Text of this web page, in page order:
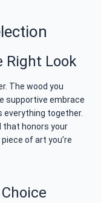
Right Look
The wood you
supportive embrace
together.
that honors your
of art you’re